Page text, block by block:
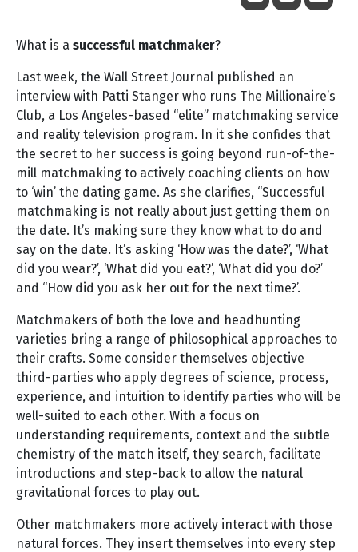
What is a successful matchmaker?
Last week, the Wall Street Journal published an
interview with Patti Stanger who runs The Millionaire’s
Club, a Los Angeles-based “elite” matchmaking service
and reality television program. In it she confides that
the secret to her success is going beyond run-of-the-
mill matchmaking to actively coaching clients on how
to ‘win’ the dating game. As she clarifies, “Successful
matchmaking is not really about just getting them on
the date. It’s making sure they know what to do and
say on the date. It’s asking ‘How was the date?’, ‘What
did you wear?’, ‘What did you eat?’, ‘What did you do?’
and “How did you ask her out for the next time?’.
Matchmakers of both the love and headhunting
varieties bring a range of philosophical approaches to
their crafts. Some consider themselves objective
third-parties who apply degrees of science, process,
experience, and intuition to identify parties who will be
well-suited to each other. With a focus on
understanding requirements, context and the subtle
chemistry of the match itself, they search, facilitate
introductions and step-back to allow the natural
gravitational forces to play out.
Other matchmakers more actively interact with those
natural forces. They insert themselves into every step